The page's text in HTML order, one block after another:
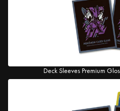
Deck Sleeves Premium